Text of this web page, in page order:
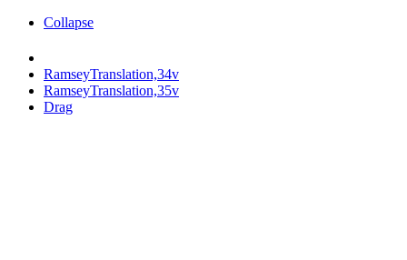
Collapse
RamseyTranslation,34v
RamseyTranslation,35v
Drag